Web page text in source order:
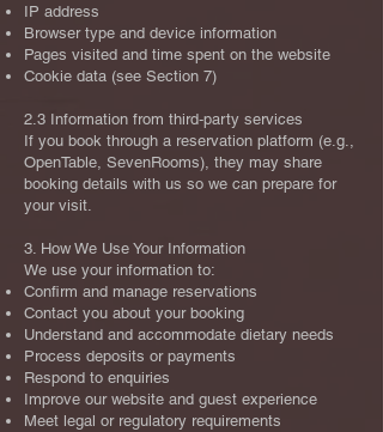
IP address
Browser type and device information
Pages visited and time spent on the website
Cookie data (see Section 7)
2.3 Information from third‑party services
If you book through a reservation platform (e.g.,
OpenTable, SevenRooms), they may share
booking details with us so we can prepare for
your visit.
3. How We Use Your Information
We use your information to:
Confirm and manage reservations
Contact you about your booking
Understand and accommodate dietary needs
Process deposits or payments
Respond to enquiries
Improve our website and guest experience
Meet legal or regulatory requirements